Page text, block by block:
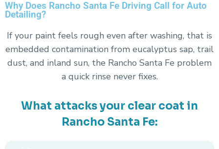
Why Does Rancho Santa Fe Driving Call for Auto
Detailing?
If your paint feels rough even after washing, that is
embedded contamination from eucalyptus sap, trail
dust, and inland sun, the Rancho Santa Fe problem
a quick rinse never fixes.
What attacks your clear coat in
Rancho Santa Fe: